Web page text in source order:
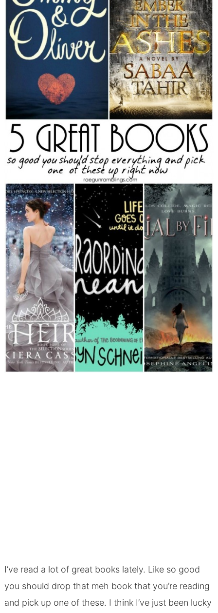
I’ve read a lot of great books lately. Like so good
you should drop that meh book that you’re reading
and pick up one of these. I think I’ve just been lucky